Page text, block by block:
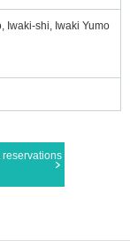
Iwaki-shi, Iwaki Yumo
reservations